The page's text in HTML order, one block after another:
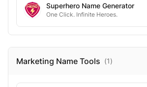
Superhero Name Generator
One Click. Infinite Heroes.
Marketing Name Tools (1)